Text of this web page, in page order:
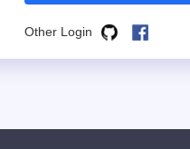
Other Login